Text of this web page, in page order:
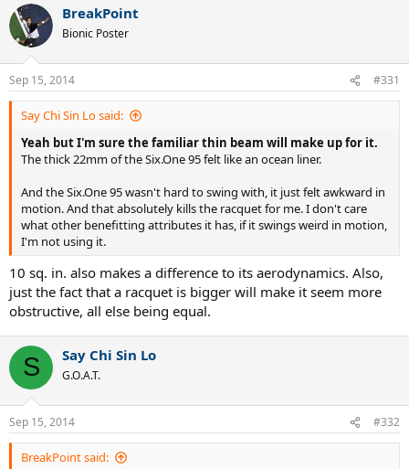
BreakPoint
Bionic Poster
Sep 15, 2014 #331
Say Chi Sin Lo said:
Yeah but I'm sure the familiar thin beam will make up for it.
The thick 22mm of the Six.One 95 felt like an ocean liner.
And the Six.One 95 wasn't hard to swing with, it just felt awkward in
motion. And that absolutely kills the racquet for me. I don't care
what other benefitting attributes it has, if it swings weird in motion,
I'm not using it.
10 sq. in. also makes a difference to its aerodynamics. Also,
just the fact that a racquet is bigger will make it seem more
obstructive, all else being equal.
S Say Chi Sin Lo
G.O.A.T.
Sep 15, 2014 #332
BreakPoint said: